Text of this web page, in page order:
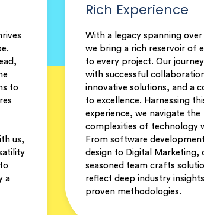
to
us,
a
Rich Experience
With a legacy spanning over
we bring a rich reservoir of
to every project. Our
with successful
innovative solutions, and a
to excellence. Harnessing
experience, we navigate the
complexities of technology
From software
design to Digital Marketing,
seasoned team crafts
reflect deep industry
proven methodologies.